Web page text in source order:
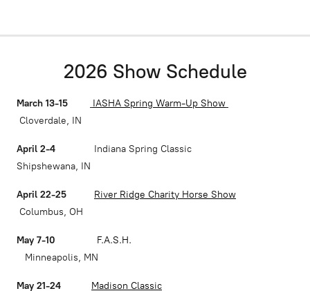
2026 Show Schedule
March 13-15
IASHA Spring Warm-Up Show
Cloverdale, IN
April 2-4
Indiana Spring Classic
Shipshewana, IN
April 22-25
River Ridge Charity Horse Show
Columbus, OH
May 7-10
F.A.S.H.
Minneapolis, MN
May 21-24 Madison Classic